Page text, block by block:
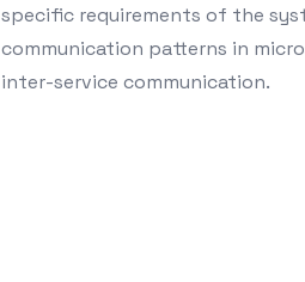
specific requirements of the
communication patterns in
inter-service communication.